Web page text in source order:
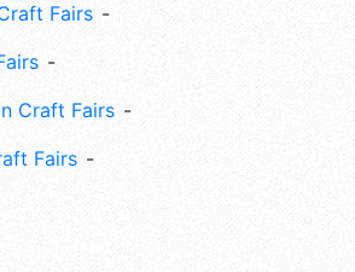
Fairs
Craft Fairs
Fairs